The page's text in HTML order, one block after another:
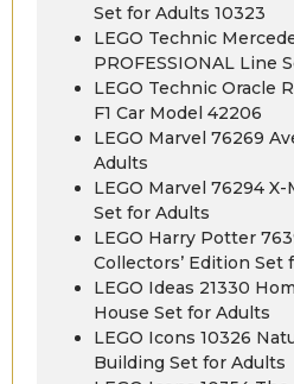
Set for Adults 10323
LEGO Technic
PROFESSIONAL Line
LEGO Technic Oracle
F1 Car Model 42206
LEGO Marvel 76269
Adults
LEGO Marvel 76294
Set for Adults
LEGO Harry Potter
Collectors’ Edition Set
LEGO Ideas 21330
House Set for Adults
LEGO Icons 10326
Building Set for Adults